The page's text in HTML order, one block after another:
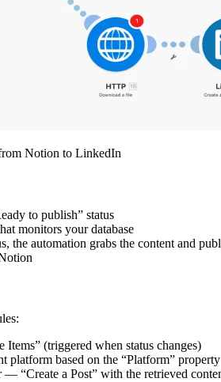
Notion to LinkedIn
to publish” status
monitors your database
the automation grabs the content and
(triggered when status changes)
platform based on the “Platform” property
“Create a Post” with the retrieved